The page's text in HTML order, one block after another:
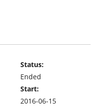
Status:
Ended
Start:
2016-06-15